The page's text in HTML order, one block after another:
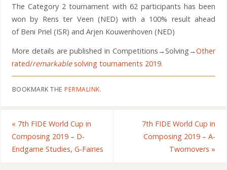
The Category 2 tournament with 62 participants has been
won by Rens ter Veen (NED) with a 100% result ahead
of Beni Priel (ISR) and Arjen Kouwenhoven (NED)
More details are published in Competitions→Solving→Other
rated/remarkablesolving tournaments 2019.
BOOKMARK THEPERMALINK.
« 7th FIDE World Cup in
Composing 2019 – D-
Endgame Studies, G-Fairies
7th FIDE World Cup in
Composing 2019 – A-
Twomovers »